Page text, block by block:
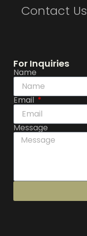
Contact Us
For Inquiries
Name
Email
Message